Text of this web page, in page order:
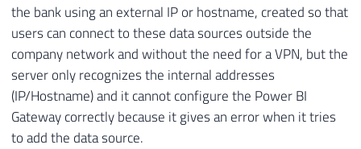
the bank using an external IP or hostname, created so that
users can connect to these data sources outside the
company network and without the need for a VPN, but the
server only recognizes the internal addresses
(IP/Hostname) and it cannot configure the Power BI
Gateway correctly because it gives an error when it tries
to add the data source.